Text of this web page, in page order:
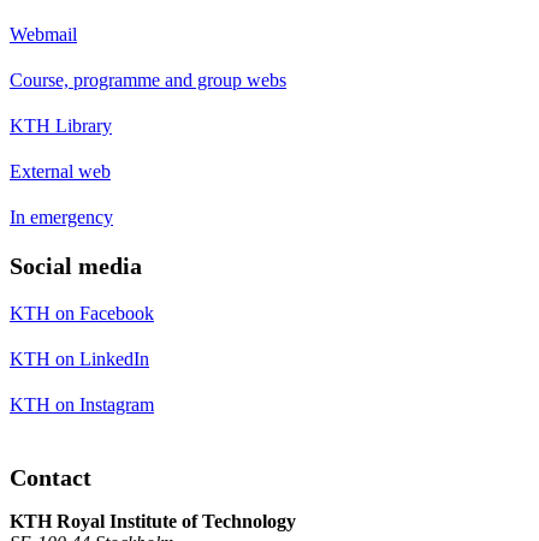
Webmail
Course, programme and group webs
KTH Library
External web
In emergency
Social media
KTH on Facebook
KTH on LinkedIn
KTH on Instagram
Contact
KTH Royal Institute of Technology